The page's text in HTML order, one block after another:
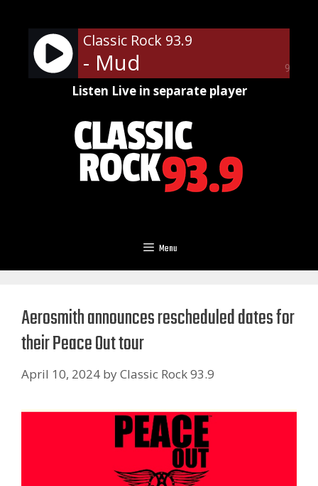
content
90%
Classic Rock 93.9
- Mud
Listen Live in separate player
Menu
Aerosmith announces rescheduled dates for
their Peace Out tour
April 10, 2024 byClassic Rock 93.9